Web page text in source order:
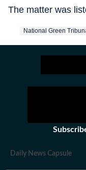
The matter was
National Green
Daily News Capsule